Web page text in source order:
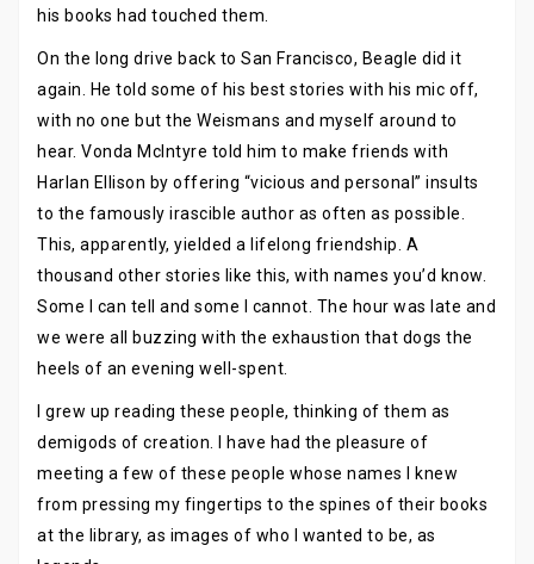
his books had touched them.
On the long drive back to San Francisco, Beagle did it
again. He told some of his best stories with his mic off,
with no one but the Weismans and myself around to
hear. Vonda McIntyre told him to make friends with
Harlan Ellison by offering “vicious and personal” insults
to the famously irascible author as often as possible.
This, apparently, yielded a lifelong friendship. A
thousand other stories like this, with names you’d know.
Some I can tell and some I cannot. The hour was late and
we were all buzzing with the exhaustion that dogs the
heels of an evening well-spent.
I grew up reading these people, thinking of them as
demigods of creation. I have had the pleasure of
meeting a few of these people whose names I knew
from pressing my fingertips to the spines of their books
at the library, as images of who I wanted to be, as